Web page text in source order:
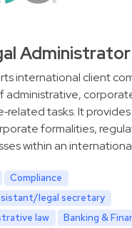
Administrator
international client
administrative,
tasks. It
formalities,
within an
Compliance
legal secretary
law
Banking &